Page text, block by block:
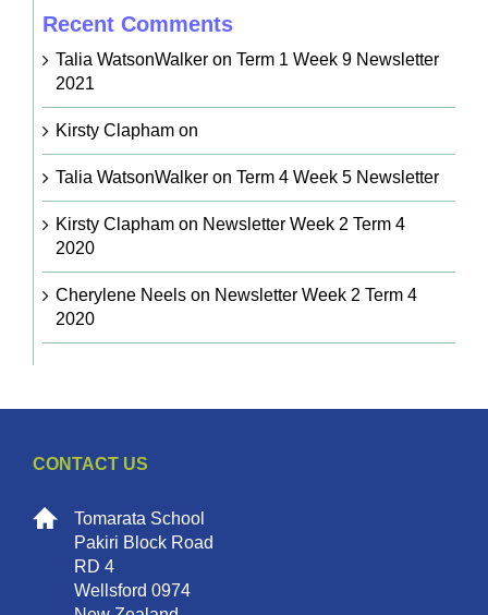
Recent Comments
Talia WatsonWalkeron Term 1 Week 9 Newsletter
2021
Kirsty Claphamon
Talia WatsonWalkeron Term 4 Week 5 Newsletter
Kirsty Claphamon Newsletter Week 2 Term 4
2020
Cherylene Neelson Newsletter Week 2 Term 4
2020
CONTACT US
Tomarata School
Pakiri Block Road
RD 4
Wellsford 0974